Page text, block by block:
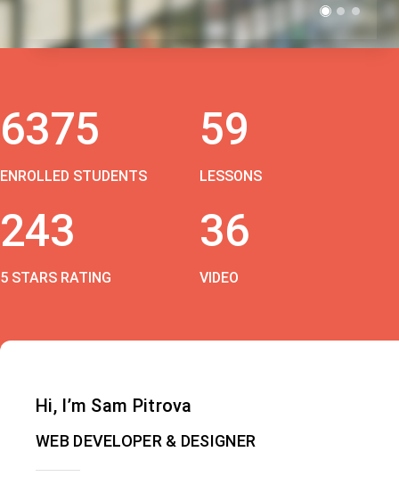
6375
ENROLLED STUDENTS
59
LESSONS
243
5 STARS RATING
36
VIDEO
Hi, I’m Sam Pitrova
WEB DEVELOPER & DESIGNER